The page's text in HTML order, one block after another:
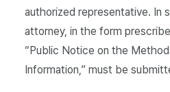
authorized representative. In
attorney, in the form
“Public Notice on the
Information,” must be